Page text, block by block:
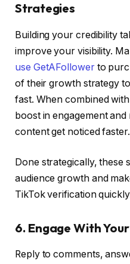
Strategies
Building your credibility
improve your visibility.
use GetAFollowerto
of their growth strategy
fast. When combined
boost in engagement
content get noticed faster.
Done strategically, these
audience growth and
TikTok verification
6. Engage With
Reply to comments,